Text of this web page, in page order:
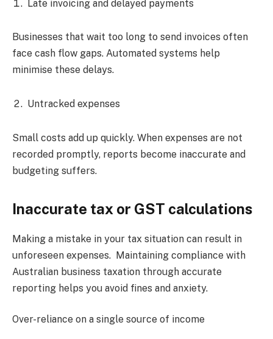
Late invoicing and delayed payments
Businesses that wait too long to send invoices often
face cash flow gaps. Automated systems help
minimise these delays.
Untracked expenses
Small costs add up quickly. When expenses are not
recorded promptly, reports become inaccurate and
budgeting suffers.
Inaccurate tax or GST calculations
Making a mistake in your tax situation can result in
unforeseen expenses. Maintaining compliance with
Australian business taxation through accurate
reporting helps you avoid fines and anxiety.
Over-reliance on a single source of income